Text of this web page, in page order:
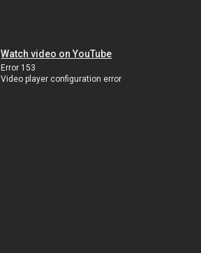
Watch video on YouTube
Error 153
Video player configuration error